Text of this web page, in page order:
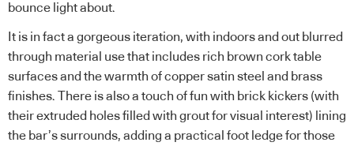
bounce light about.
It is in fact a gorgeous iteration, with indoors and out blurred
through material use that includes rich brown cork table
surfaces and the warmth of copper satin steel and brass
finishes. There is also a touch of fun with brick kickers (with
their extruded holes filled with grout for visual interest) lining
the bar’s surrounds, adding a practical foot ledge for those